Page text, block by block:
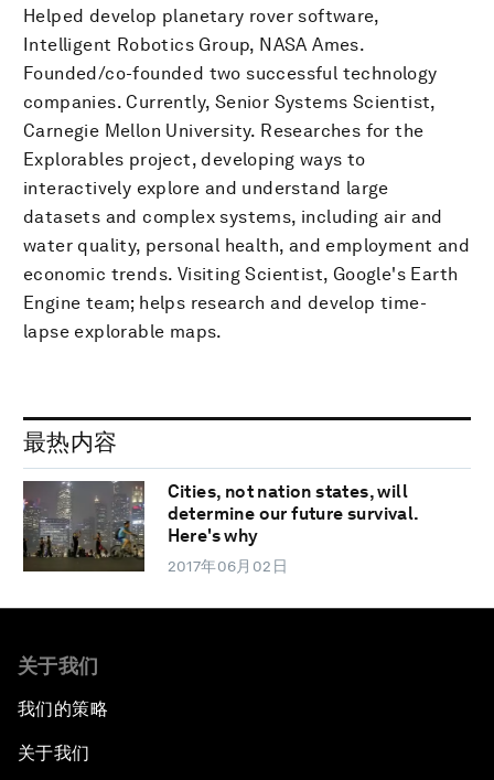
Helped develop planetary rover software,
Intelligent Robotics Group, NASA Ames.
Founded/co-founded two successful technology
companies. Currently, Senior Systems Scientist,
Carnegie Mellon University. Researches for the
Explorables project, developing ways to
interactively explore and understand large
datasets and complex systems, including air and
water quality, personal health, and employment and
economic trends. Visiting Scientist, Google's Earth
Engine team; helps research and develop time-
lapse explorable maps.
最热内容
Cities, not nation states, will
determine our future survival.
Here's why
2017年06月02日
关于我们
我们的策略
关于我们